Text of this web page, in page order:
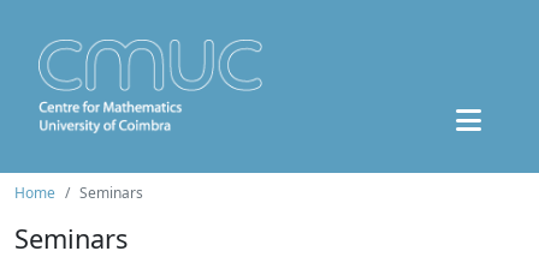
Home Seminars
Seminars